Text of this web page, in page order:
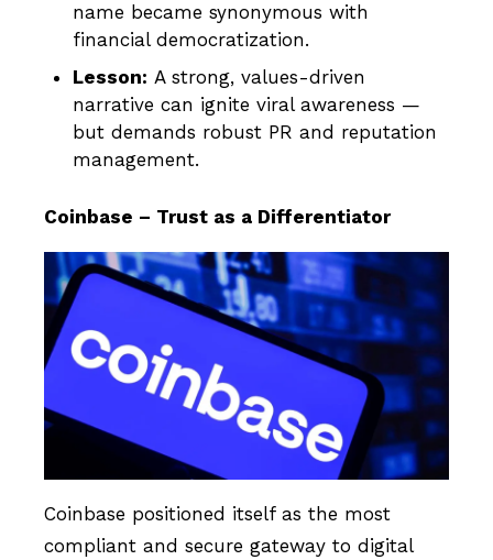
name became synonymous with
financial democratization.
Lesson: A strong, values-driven
narrative can ignite viral awareness —
but demands robust PR and reputation
management.
Coinbase – Trust as a Differentiator
Coinbase positioned itself as the most
compliant and secure gateway to digital